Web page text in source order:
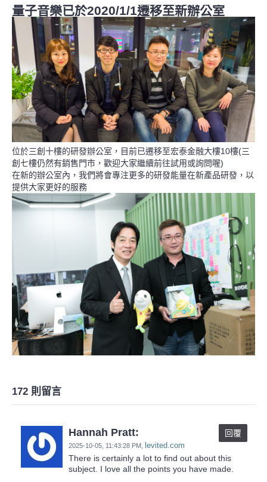
量子音樂已於2020/1/1遷移至新辦公室
位於三創十樓的研發辦公室，目前已遷移至宏泰金融大樓10樓(三
創七樓仍然有銷售門市，歡迎大家繼續前往試用或詢問喔)
在新的辦公室內，我們將會專注更多的研發能量在新產品研發，以
提供大家更好的服務
172 則留言
Hannah Pratt:
2025-10-05, 11:43:28 PM levited.com
回覆
There is certainly a lot to find out about this
subject. I love all the points you have made.